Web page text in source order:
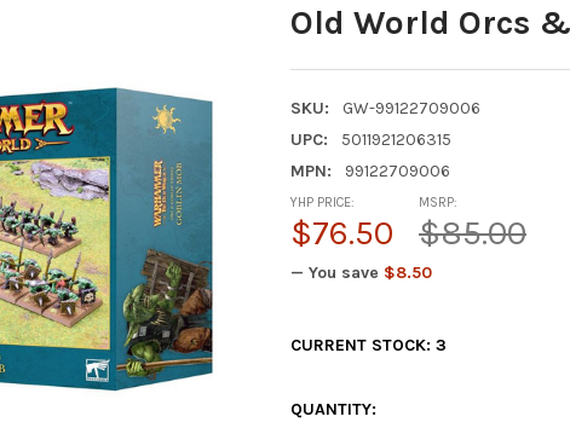
Old World Orcs
SKU:
GW-99122709006
UPC:
5011921206315
MPN:
99122709006
MSRP:
$85.00
YHP PRICE:
$76.50
— You save $8.50
CURRENT STOCK: 3
QUANTITY: